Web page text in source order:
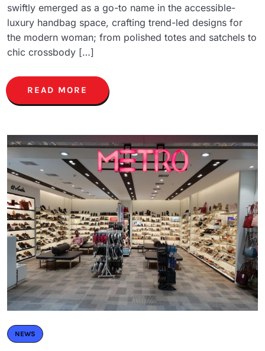
swiftly emerged as a go-to name in the accessible-
luxury handbag space, crafting trend-led designs for
the modern woman; from polished totes and satchels to
chic crossbody […]
READ MORE
NEWS